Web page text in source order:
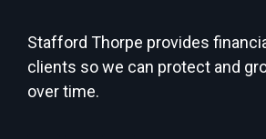
Stafford Thorpe provides
clients so we can protect and
over time.